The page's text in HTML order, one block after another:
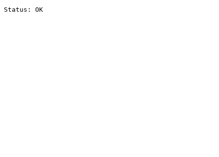
Status: OK